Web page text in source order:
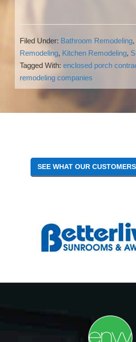
Filed Under: Bathroom Remodeling,
Remodeling, Kitchen Remodeling,
Tagged With: enclosed porch
remodeling companies
Reader
SEE WHAT OUR